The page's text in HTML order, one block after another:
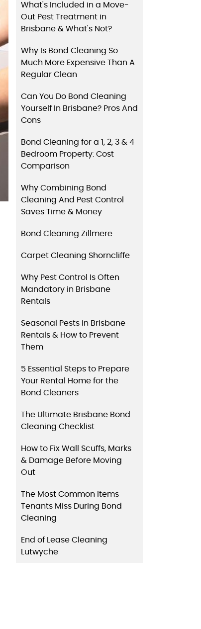
What's Included in a Move-
Out Pest Treatment in
Brisbane & What's Not?
Why Is Bond Cleaning So
Much More Expensive Than A
Regular Clean
Can You Do Bond Cleaning
Yourself In Brisbane? Pros And
Cons
Bond Cleaning for a 1, 2, 3 & 4
Bedroom Property: Cost
Comparison
Why Combining Bond
Cleaning And Pest Control
Saves Time & Money
Bond Cleaning Zillmere
Carpet Cleaning Shorncliffe
Why Pest Control Is Often
Mandatory in Brisbane
Rentals
Seasonal Pests in Brisbane
Rentals & How to Prevent
Them
5 Essential Steps to Prepare
Your Rental Home for the
Bond Cleaners
The Ultimate Brisbane Bond
Cleaning Checklist
How to Fix Wall Scuffs, Marks
& Damage Before Moving
Out
The Most Common Items
Tenants Miss During Bond
Cleaning
End of Lease Cleaning
Lutwyche